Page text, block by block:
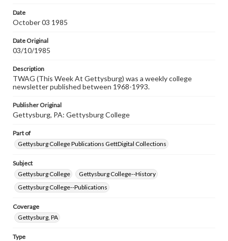
research purposes, please contact us at
www.gettysburg.edu/special-collections/ask-an-archivist
Date
October 03 1985
Date Original
03/10/1985
Description
TWAG (This Week At Gettysburg) was a weekly college
newsletter published between 1968-1993.
Publisher Original
Gettysburg, PA: Gettysburg College
Part of
Gettysburg College Publications GettDigital Collections
Subject
Gettysburg College
Gettysburg College--History
Gettysburg College--Publications
Coverage
Gettysburg, PA
Type